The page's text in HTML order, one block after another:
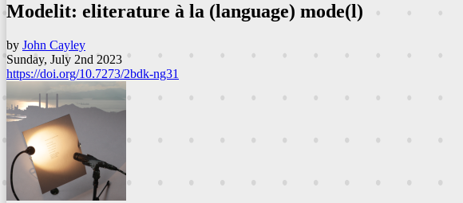
Modelit: eliterature à la (language) mode(l)
by John Cayley
Sunday, July 2nd 2023
https://doi.org/10.7273/2bdk-ng31